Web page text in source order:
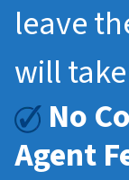
leave
will
No
Agent